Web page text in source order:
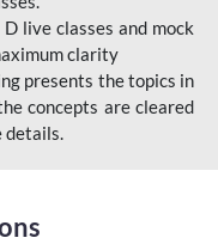
live classes and mock
clarity
presents the topics in
concepts are cleared
details.